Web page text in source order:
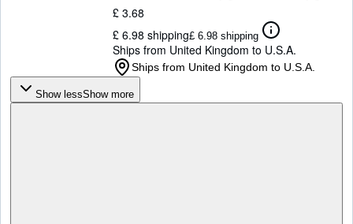
£ 3.68
£ 6.98 shipping£ 6.98 shipping
Ships from United Kingdom to U.S.A.
Ships from United Kingdom to U.S.A.
Show lessShow more